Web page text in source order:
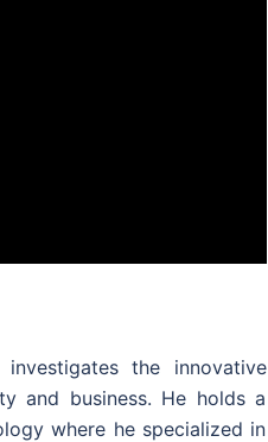
the innovative
and business. He holds a
where he specialized in